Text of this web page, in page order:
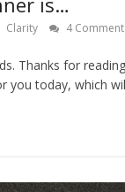
Clarity 4
Thanks for
you today, which